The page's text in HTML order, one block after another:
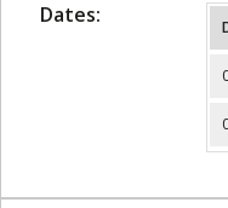
Dates: